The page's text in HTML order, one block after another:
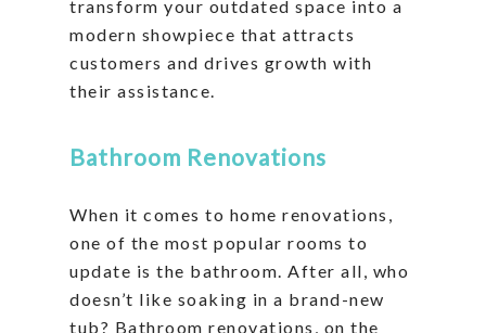
transform your outdated space into a
modern showpiece that attracts
customers and drives growth with
their assistance.
Bathroom Renovations
When it comes to home renovations,
one of the most popular rooms to
update is the bathroom. After all, who
doesn’t like soaking in a brand-new
tub? Bathroom renovations, on the